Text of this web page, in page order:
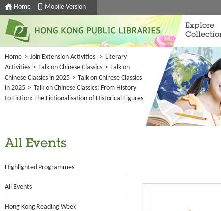
Home Mobile Version
Explore
Home > Join Extension Activities > Literary
Activities > Talk on Chinese Classics > Talk on
Chinese Classics in 2025 > Talk on Chinese Classics
in 2025 > Talk on Chinese Classics: From History
to Fiction: The Fictionalisation of Historical Figures
All Events
Highlighted Programmes
All Events
Hong Kong Reading Week